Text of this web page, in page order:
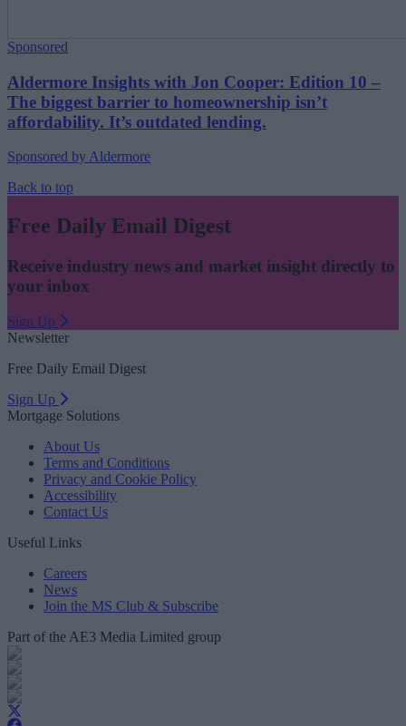
Sponsored
Aldermore Insights with Jon Cooper: Edition 10 –
The biggest barrier to homeownership isn’t
affordability. It’s outdated lending.
Sponsored by Aldermore
Back to top
Free Daily Email Digest
Receive industry news and market insight directly to
your inbox
Sign Up
Newsletter
Free Daily Email Digest
Sign Up
Mortgage Solutions
About Us
Terms and Conditions
Privacy and Cookie Policy
Accessibility
Contact Us
Useful Links
Careers
News
Join the MS Club & Subscribe
Part of the AE3 Media Limited group